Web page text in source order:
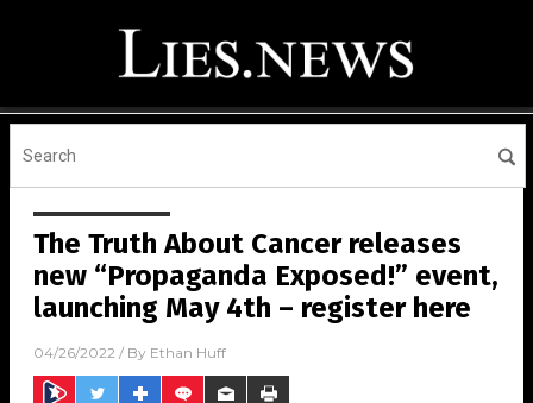
The Truth About Cancer releases
new “Propaganda Exposed!” event,
launching May 4th – register here
04/26/2022 / By Ethan Huff